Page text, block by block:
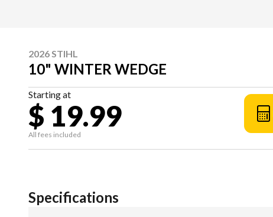
2026 STIHL
10" WINTER WEDGE
Starting at
$ 19.99
All fees included
Specifications